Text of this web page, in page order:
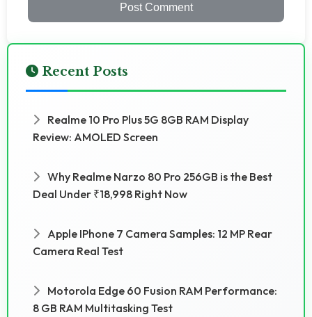
Post Comment
Recent Posts
Realme 10 Pro Plus 5G 8GB RAM Display
Review: AMOLED Screen
Why Realme Narzo 80 Pro 256GB is the Best
Deal Under ₹18,998 Right Now
Apple IPhone 7 Camera Samples: 12 MP Rear
Camera Real Test
Motorola Edge 60 Fusion RAM Performance:
8 GB RAM Multitasking Test